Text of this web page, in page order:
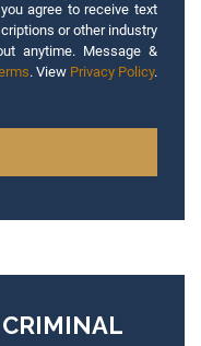
agree to receive text
or other industry
anytime. Message &
. View Privacy Policy.